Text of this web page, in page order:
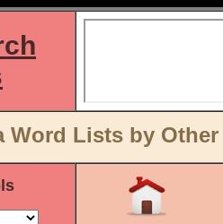
Word Lists by Other